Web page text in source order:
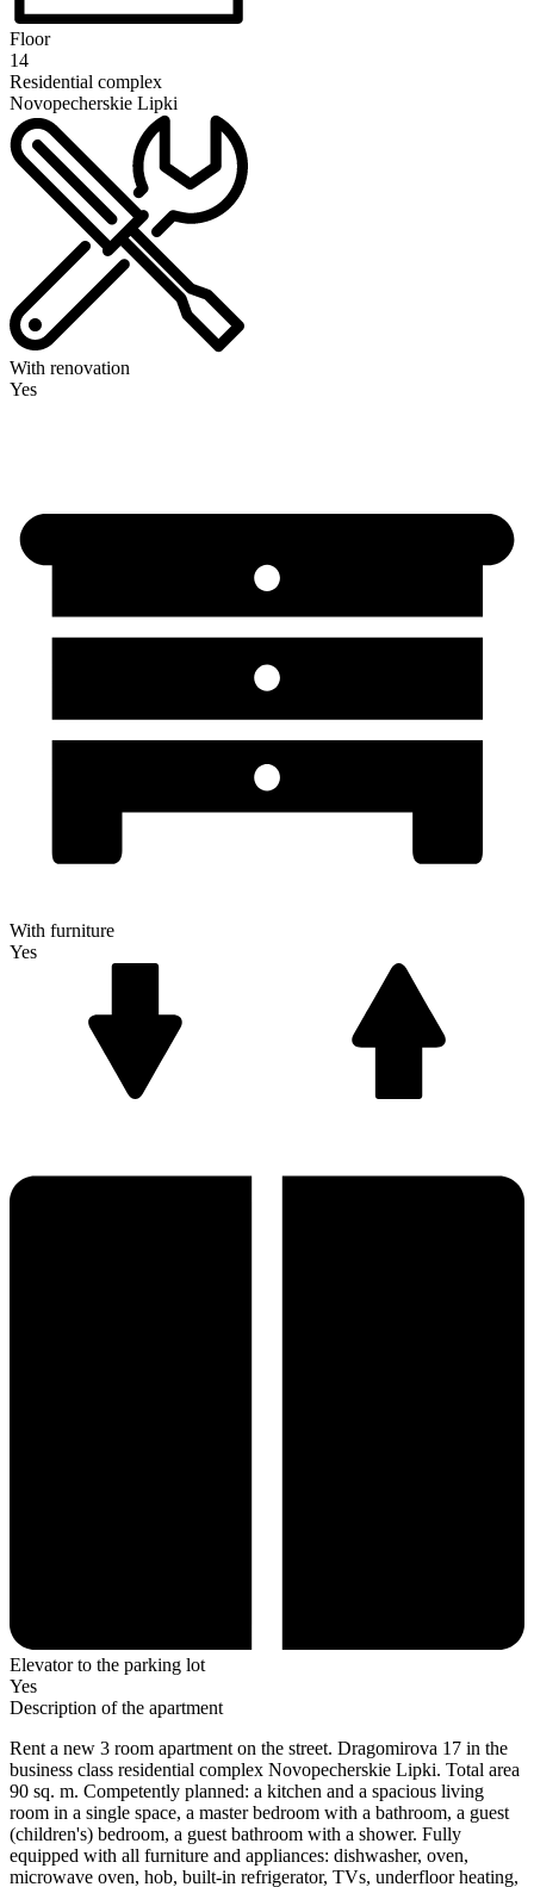
Floor
14
Residential complex
Novopecherskie Lipki
With renovation
Yes
With furniture
Yes
Elevator to the parking lot
Yes
Description of the apartment
Rent a new 3 room apartment on the street. Dragomirova 17 in the
business class residential complex Novopecherskie Lipki. Total area
90 sq. m. Competently planned: a kitchen and a spacious living
room in a single space, a master bedroom with a bathroom, a guest
(children's) bedroom, a guest bathroom with a shower. Fully
equipped with all furniture and appliances: dishwasher, oven,
microwave oven, hob, built-in refrigerator, TVs, underfloor heating,